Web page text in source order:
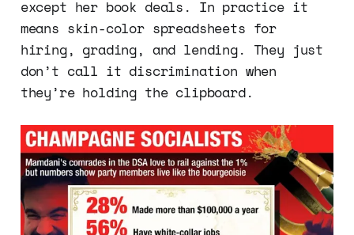
except her book deals. In practice it
means skin-color spreadsheets for
hiring, grading, and lending. They just
don’t call it discrimination when
they’re holding the clipboard.